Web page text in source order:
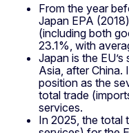
From the year
Japan EPA
(including both
23.1%, with
Japan is the
Asia, after China.
position as the
total trade
services.
In 2025, the total